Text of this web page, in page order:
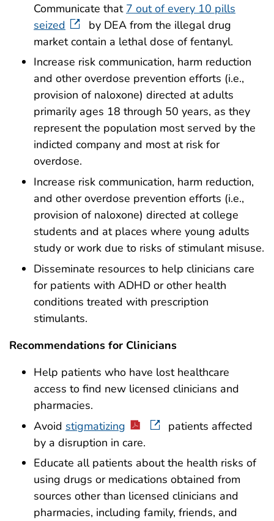
Communicate that 7 out of every 10 pills
seized
by DEA from the illegal drug
market contain a lethal dose of fentanyl.
Increase risk communication, harm reduction
and other overdose prevention efforts (i.e.,
provision of naloxone) directed at adults
primarily ages 18 through 50 years, as they
represent the population most served by the
indicted company and most at risk for
overdose.
Increase risk communication, harm reduction,
and other overdose prevention efforts (i.e.,
provision of naloxone) directed at college
students and at places where young adults
study or work due to risks of stimulant misuse.
Disseminate resources to help clinicians care
for patients with ADHD or other health
conditions treated with prescription
stimulants.
Recommendations for Clinicians
Help patients who have lost healthcare
access to find new licensed clinicians and
pharmacies.
Avoid stigmatizing
patients affected
by a disruption in care.
Educate all patients about the health risks of
using drugs or medications obtained from
sources other than licensed clinicians and
pharmacies, including family, friends, and